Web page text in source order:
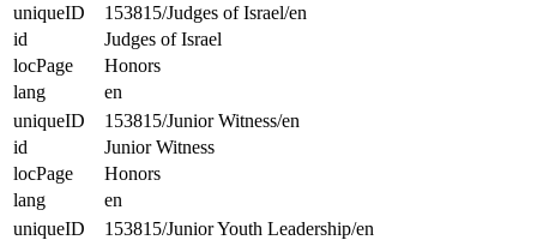
uniqueID
153815/Judges of Israel/en
id
Judges of Israel
locPage
Honors
lang
en
uniqueID
153815/Junior Witness/en
id
Junior Witness
locPage
Honors
lang
en
uniqueID
153815/Junior Youth Leadership/en